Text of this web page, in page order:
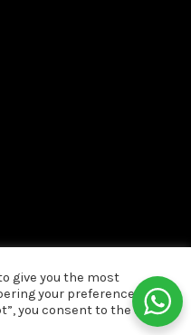
give you the most
your preferences and
you consent to the use
on our website.